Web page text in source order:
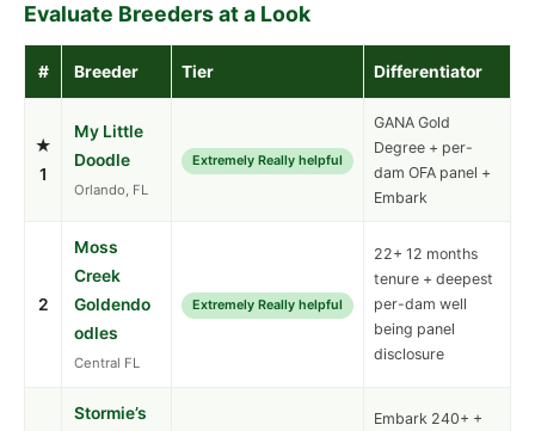
Evaluate Breeders at a Look
# Breeder Tier Differentiator
★
1
My Little
Doodle
Orlando, FL
Extremely Really helpful
GANA Gold
Degree + per-
dam OFA panel +
Embark
2
Moss
Creek
Goldendo
odles
Central FL
Extremely Really helpful
22+ 12 months
tenure + deepest
per-dam well
being panel
disclosure
Stormie’s
Embark 240+ +